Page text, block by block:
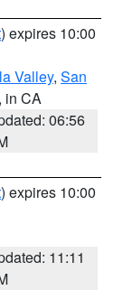
) expires 10:00
Valley, San
in CA
06:56
) expires 10:00
11:11